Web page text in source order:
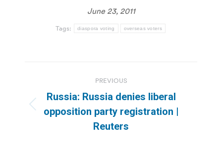
June 23, 2011
Tags: diaspora voting overseas voters
navigation
PREVIOUS
Previous
post:
Russia: Russia denies liberal
opposition party registration |
Reuters